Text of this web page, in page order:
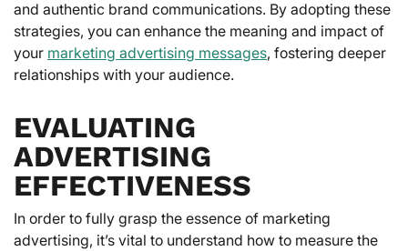
and authentic brand communications. By adopting these
strategies, you can enhance the meaning and impact of
your marketing advertising messages, fostering deeper
relationships with your audience.
EVALUATING
ADVERTISING
EFFECTIVENESS
In order to fully grasp the essence of marketing
advertising, it’s vital to understand how to measure the